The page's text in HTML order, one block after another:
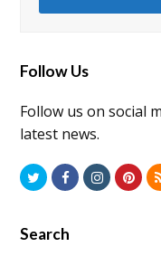
Follow Us
Follow us on social
latest news.
TwitterFacebook
Search